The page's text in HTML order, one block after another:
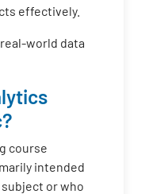
effectively.
world data
course
intended
or who